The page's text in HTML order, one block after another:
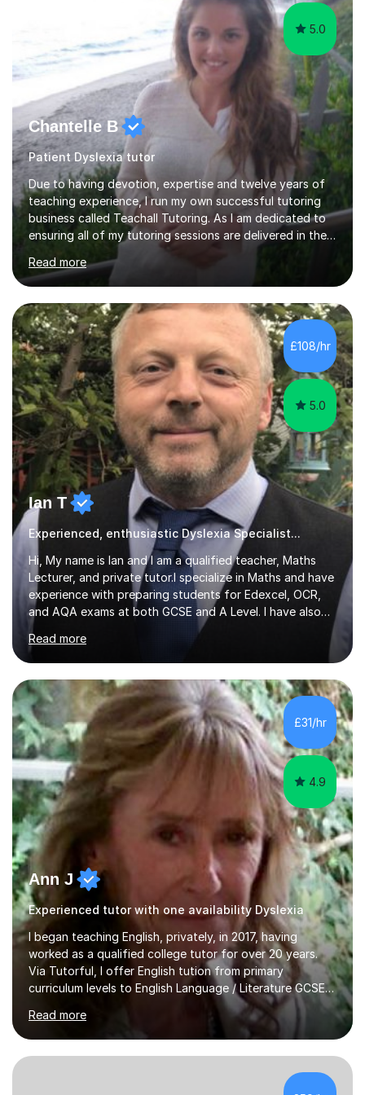
5.0
Chantelle B
Patient Dyslexia tutor
Due to having devotion, expertise and twelve years of
teaching experience, I run my own successful tutoring
business called Teachall Tutoring. As I am dedicated to
ensuring all of my tutoring sessions are delivered in the
correct style and suit each individual's needs, the
company has maintained its 100% pass rate in August
2024's results. I teach a wide variety of ages and
abilities. For example, I have recently helped Key Stage
two students pass 11+/entrance exams and generally
improve their literacy, comprehension and SpaG before
attending secondary school. I have also taught English
Language...
Read more
£108/hr
5.0
Ian T
Experienced, enthusiastic Dyslexia Specialist...
Hi, My name is Ian and I am a qualified teacher, Maths
Lecturer, and private tutor.I specialize in Maths and have
experience with preparing students for Edexcel, OCR,
and AQA exams at both GCSE and A Level. I have also
helped students study towards IGCSE and private
entrance exams for schools Uppingham, Oundle, and
Westminster School. In addition, I am skilled in functional
skills and helping students learn using their preferred
learning style.If you need help building confidence, with
algebra, or algorithms, I can help you. Whether it's
algebra in year 11 or differentiation in year 12, you
choose...
Read more
£31/hr
4.9
Ann J
Experienced tutor with one availability Dyslexia
I began teaching English, privately, in 2017, having
worked as a qualified college tutor for over 20 years.
Via Tutorful, I offer English tution from primary
curriculum levels to English Language / Literature GCSE -
familiar with the structure and requirements for the
AQAand Edexcel exams. As a college tutor, I taught
Functional English from basic entry levels up to pre-
GCSE, basic maths and also supported learners and
staff with ICT. I also completed an in-service course to
teach GCSE English.Additionally, I am an experienced
Read more